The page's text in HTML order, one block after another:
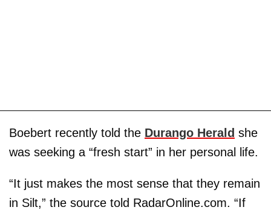
Boebert recently told the Durango Herald she
was seeking a “fresh start” in her personal life.
“It just makes the most sense that they remain
in Silt,” the source told RadarOnline.com. “If